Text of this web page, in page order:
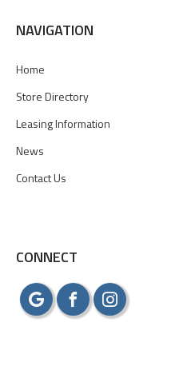
NAVIGATION
Home
Store Directory
Leasing Information
News
Contact Us
CONNECT